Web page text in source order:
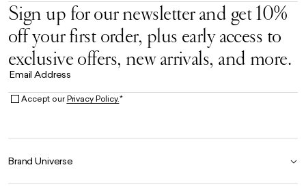
Sign up for our newsletter and get 10%
off your first order, plus early access to
exclusive offers, new arrivals, and more.
Email Address
Accept ourPrivacy Policy.*
Brand Universe